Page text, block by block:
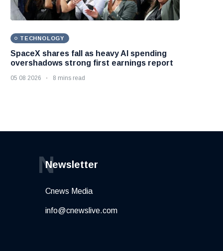
TECHNOLOGY
SpaceX shares fall as heavy AI spending
overshadows strong first earnings report
05 08 2026 8 mins read
Newsletter
N
Cnews Media
info@cnewslive.com